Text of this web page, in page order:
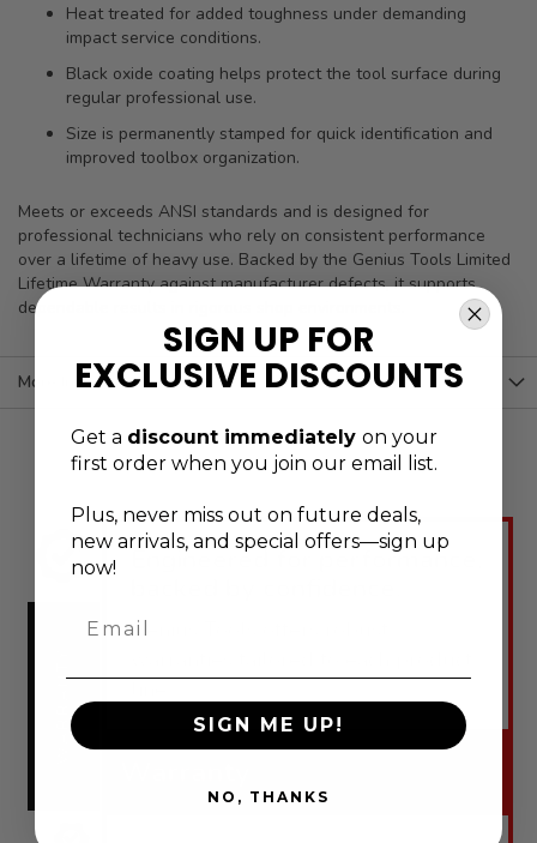
Heat treated for added toughness under demanding
impact service conditions.
Black oxide coating helps protect the tool surface during
regular professional use.
Size is permanently stamped for quick identification and
improved toolbox organization.
Meets or exceeds ANSI standards and is designed for
professional technicians who rely on consistent performance
over a lifetime of heavy use. Backed by the Genius Tools Limited
Lifetime Warranty against manufacturer defects, it supports
dependable results in rigorous shop environments.
More Information
WARRANTY
Engineered for performance,
Genius Tools offers robust
SIGN UP FOR
EXCLUSIVE DISCOUNTS
Get a discount immediately on your
first order when you join our email list.
Plus, never miss out on future deals,
new arrivals, and special offers—sign up
now!
SIGN ME UP!
NO, THANKS